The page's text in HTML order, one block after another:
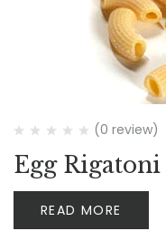
(0 review)
Egg Rigatoni
READ MORE